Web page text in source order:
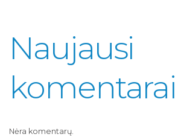
Naujausi
komentarai
Nėra komentarų.